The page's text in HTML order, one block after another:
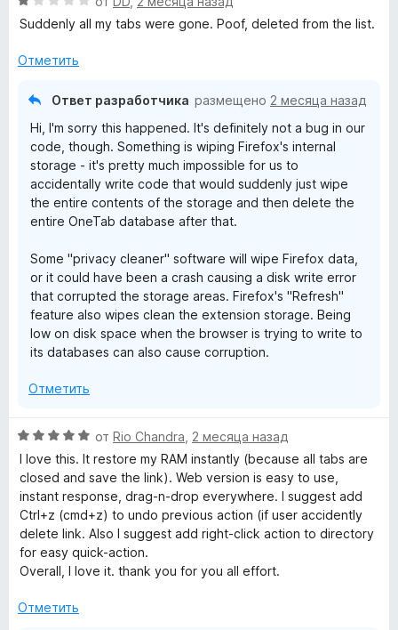
з
5
н
а
и
е
о
ц
н
Suddenly all my tabs were gone. Poof, deleted from the list.
Отметить
Ответ разработчика размещено 2 месяца назад
Hi, I'm sorry this happened. It's definitely not a bug in our
code, though. Something is wiping Firefox's internal
storage - it's pretty much impossible for us to
accidentally write code that would suddenly just wipe
the entire contents of the storage and then delete the
entire OneTab database after that.
Some "privacy cleaner" software will wipe Firefox data,
or it could have been a crash causing a disk write error
that corrupted the storage areas. Firefox's "Refresh"
feature also wipes clean the extension storage. Being
low on disk space when the browser is trying to write to
its databases can also cause corruption.
Отметить
О
ц
е
н
е
н
о
н
5
от Rio Chandra 2 месяца назад
I love this. It restore my RAM instantly (because all tabs are
closed and save the link). Web version is easy to use,
instant response, drag-n-drop everywhere. I suggest add
Ctrl+z (cmd+z) to undo previous action (if user accidently
delete link. Also I suggest add right-click action to directory
for easy quick-action.
Overall, I love it. thank you for you all effort.
Отметить